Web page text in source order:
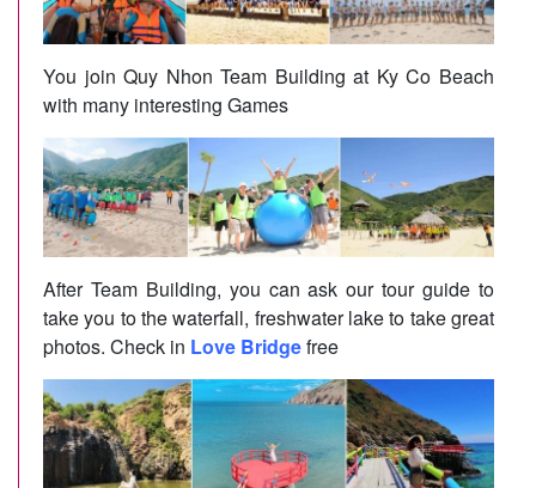
You join Quy Nhon Team Building at Ky Co Beach
with many interesting Games
After Team Building, you can ask our tour guide to
take you to the waterfall, freshwater lake to take great
photos. Check in Love Bridgefree